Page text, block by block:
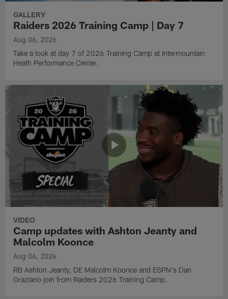
GALLERY
Raiders 2026 Training Camp | Day 7
Aug 06, 2026
Take a look at day 7 of 2026 Training Camp at Intermountain
Heath Performance Center.
VIDEO
Camp updates with Ashton Jeanty and
Malcolm Koonce
Aug 06, 2026
RB Ashton Jeanty, DE Malcolm Koonce and ESPN's Dan
Graziano join from Raiders 2026 Training Camp.